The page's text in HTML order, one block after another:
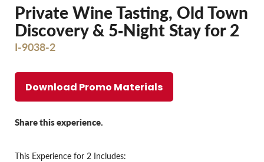
Private Wine Tasting, Old Town
Discovery & 5‐Night Stay for 2
I-9038-2
Download Promo Materials
Share this experience.
This Experience for 2 Includes: